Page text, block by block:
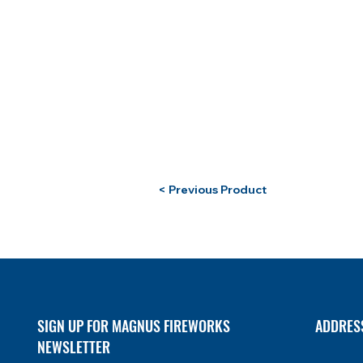
< Previous Product
SIGN UP FOR MAGNUS FIREWORKS
NEWSLETTER